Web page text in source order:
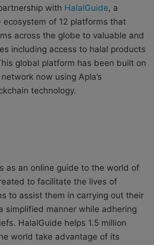
with HalalGuide, a
ecosystem of 12 platforms that
across the globe to valuable and
including access to halal products
global platform has been built on
now using Apla’s
technology.
as an online guide to the world of
to facilitate the lives of
to assist them in carrying out their
simplified manner while adhering
HalalGuide helps 1.5 million
world take advantage of its